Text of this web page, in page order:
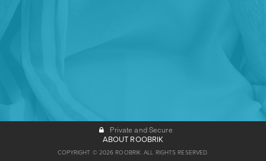
Private and Secure
ABOUT ROOBRIK
COPYRIGHT © 2026 ROOBRIK. ALL RIGHTS RESERVED.